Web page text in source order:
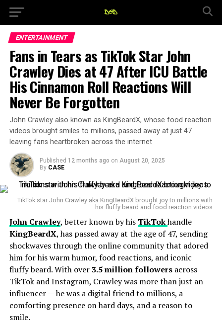
ENTERTAINMENT
Fans in Tears as TikTok Star John
Crawley Dies at 47 After ICU Battle
His Cinnamon Roll Reactions Will
Never Be Forgotten
John Crawley also known as KingBeardX, whose food reaction
videos brought smiles to millions, passed away at just 47
leaving fans heartbroken across the internet
Published 12 months ago on August 20, 2025
By CASE
TikTok star John Crawley aka KingBeardX brought joy to millions with
his fluffy beard and food reaction videos
John Crawley, better known by his TikTokhandle
KingBeardX, has passed away at the age of 47, sending
shockwaves through the online community that adored
him for his warm humor, food reactions, and iconic
fluffy beard. With over 3.5 million followersacross
TikTok and Instagram, Crawley was more than just an
influencer — he was a digital friend to millions, a
comforting presence on hard days, and a reason to
smile.